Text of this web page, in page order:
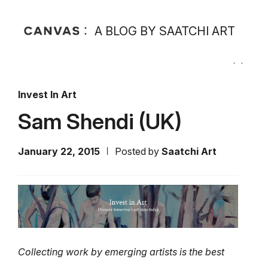
A BLOG BY SAATCHI ART
Invest In Art
Sam Shendi (UK)
January 22, 2015 Posted by Saatchi Art
Collecting work by emerging artists is the best